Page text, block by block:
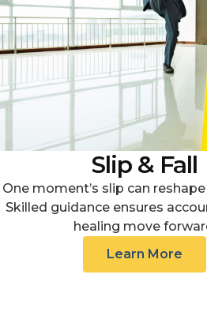
Slip & Fall
One moment’s slip can
Skilled guidance ensures
healing move
Learn More